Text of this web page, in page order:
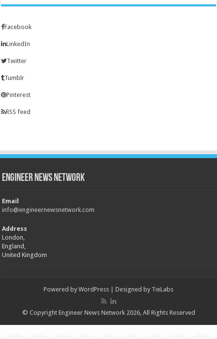
Facebook
LinkedIn
Twitter
Tumblr
Pinterest
RSS feed
Engineer News Network
Email
info@engineernewsnetwork.com
Address
London,
England,
United Kingdom
Powered by WordPress | Designed by TieLabs
© Copyright Engineer News Network 2026, All Rights Reserved